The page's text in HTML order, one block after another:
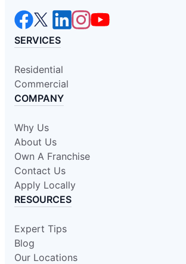
SERVICES
Residential
Commercial
COMPANY
Why Us
About Us
Own A Franchise
Contact Us
Apply Locally
RESOURCES
Expert Tips
Blog
Our Locations